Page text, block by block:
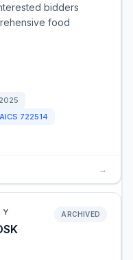
bidders
food
722514
→
ARCHIVED